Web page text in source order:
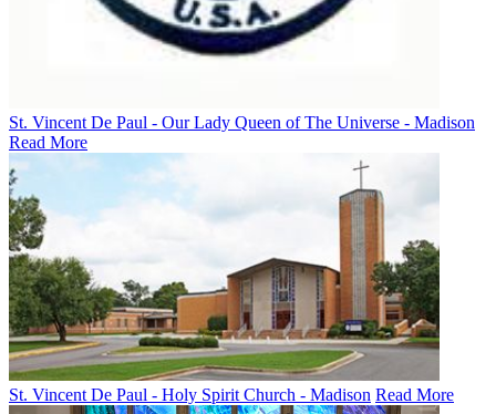
St. Vincent De Paul - Our Lady Queen of The Universe - Madison
Read More
St. Vincent De Paul - Holy Spirit Church - Madison Read More